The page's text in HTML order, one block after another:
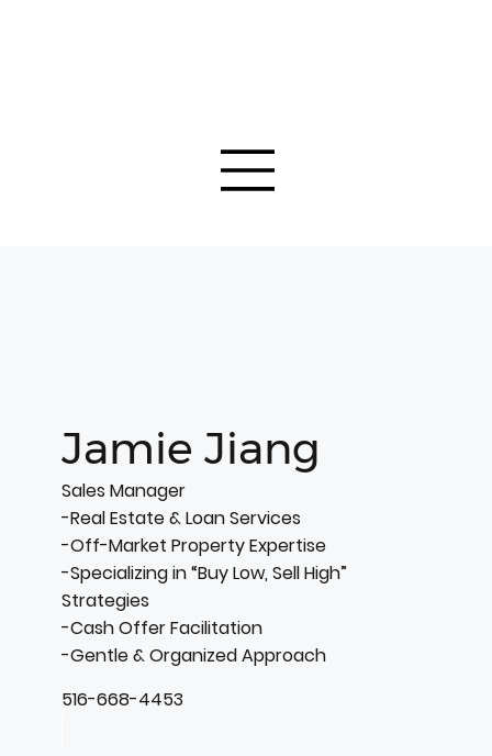
Jamie Jiang
Sales Manager
-Real Estate & Loan Services
-Off-Market Property Expertise
-Specializing in “Buy Low, Sell High”
Strategies
-Cash Offer Facilitation
-Gentle & Organized Approach
516-668-4453